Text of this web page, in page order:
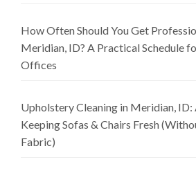
How Often Should You Get
Meridian, ID? A Practical Schedule
Offices
Upholstery Cleaning in Meridian,
Keeping Sofas & Chairs Fresh
Fabric)